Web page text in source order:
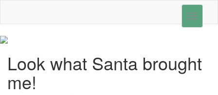
Toggle
Look what Santa brought
me!